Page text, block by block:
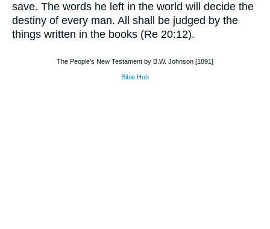
save. The words he left in the world will decide the
destiny of every man. All shall be judged by the
things written in the books (Re 20:12).
The People's New Testament by B.W. Johnson [1891]
Bible Hub